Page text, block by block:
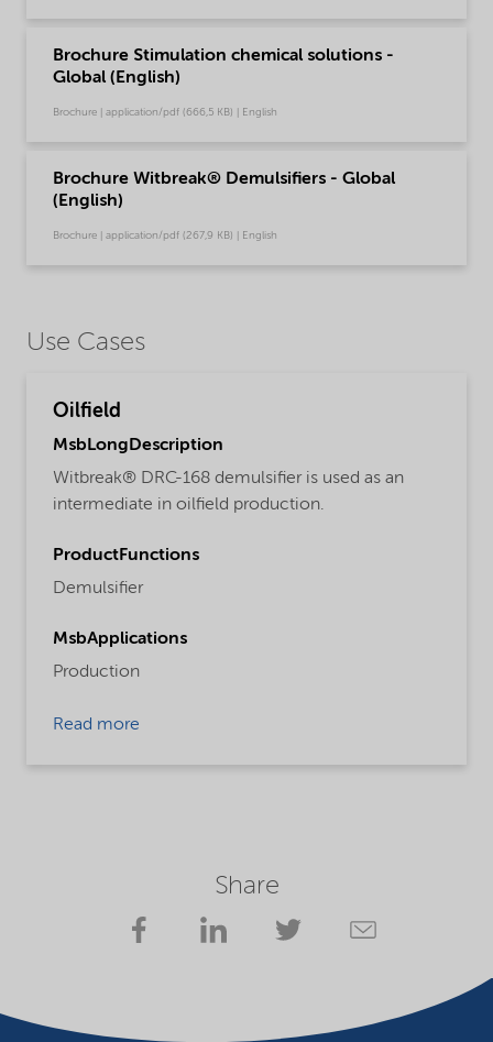
Brochure Stimulation chemical solutions -
Global (English)
Brochure | application/pdf (666,5 KB) | English
Brochure Witbreak® Demulsifiers - Global
(English)
Brochure | application/pdf (267,9 KB) | English
Use Cases
Oilfield
MsbLongDescription
Witbreak® DRC-168 demulsifier is used as an
intermediate in oilfield production.
ProductFunctions
Demulsifier
MsbApplications
Production
Read more
Share